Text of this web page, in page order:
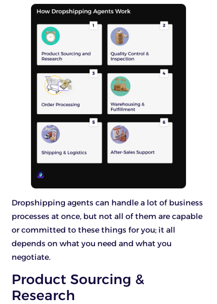
Dropshipping agents can handle a lot of business
processes at once, but not all of them are capable
or committed to these things for you; it all
depends on what you need and what you
negotiate.
Product Sourcing &
Research